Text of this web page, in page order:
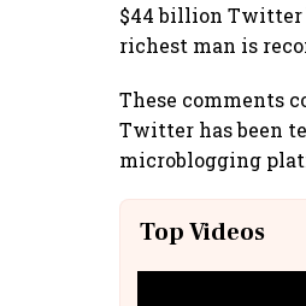
$44 billion Twitter
richest man is
These comments
Twitter has been
microblogging
Top Videos